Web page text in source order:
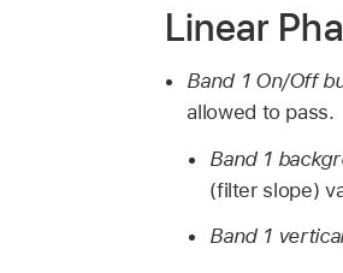
Linear
Band 1 On/Off
allowed to pass.
Band 1
(filter slope)
Band 1